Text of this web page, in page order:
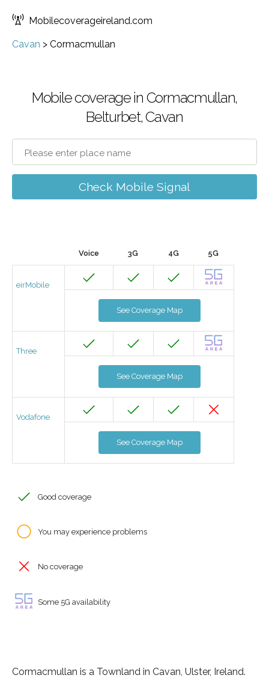
Mobilecoverageireland.com
Cavan > Cormacmullan
Mobile coverage in Cormacmullan,
Belturbet, Cavan
Check Mobile Signal
Voice 3G 4G 5G
eirMobile
See Coverage Map
Three
See Coverage Map
Vodafone
See Coverage Map
Good coverage
You may experience problems
No coverage
Some 5G availability
Cormacmullan is a Townland in Cavan, Ulster, Ireland.